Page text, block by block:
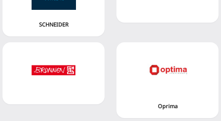
SCHNEIDER
Oprima